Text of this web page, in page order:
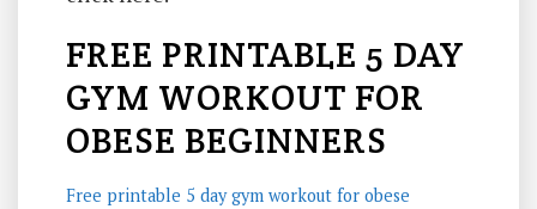
FREE PRINTABLE 5 DAY
GYM WORKOUT FOR
OBESE BEGINNERS
Free printable 5 day gym workout for obese